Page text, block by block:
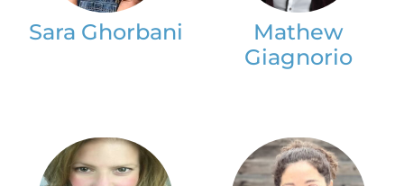
Sara Ghorbani
Mathew
Giagnorio